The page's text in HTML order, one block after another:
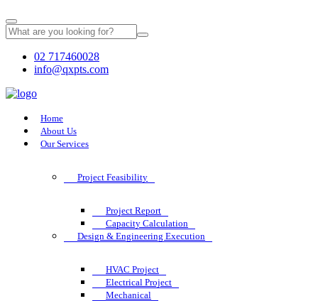
02 717460028
info@qxpts.com
Home
About Us
Our Services
Project Feasibility
Project Report
Capacity Calculation
Design & Engineering Execution
HVAC Project
Electrical Project
Mechanical